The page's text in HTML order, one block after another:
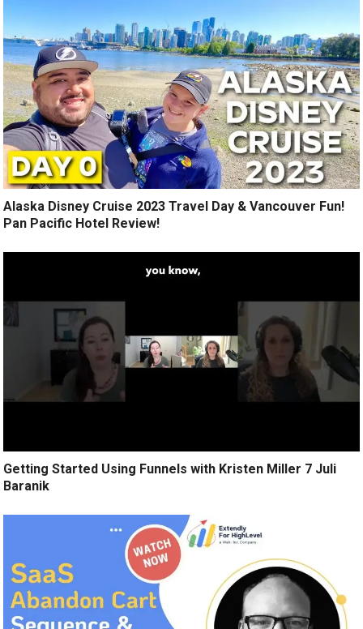
Alaska Disney Cruise 2023 Travel Day & Vancouver Fun!
Pan Pacific Hotel Review!
Getting Started Using Funnels with Kristen Miller 7 Juli
Baranik